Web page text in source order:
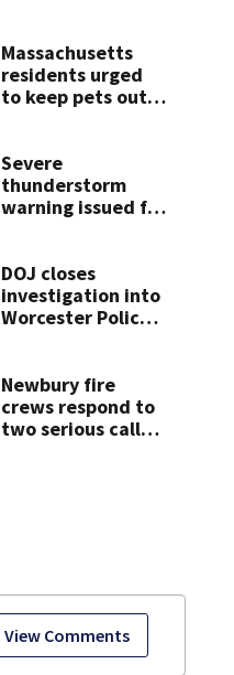
View Comments
police say
Massachusetts
residents urged
to keep pets out
Severe
thunderstorm
warning issued for
DOJ closes
investigation into
Worcester Police
misconduct probe
Newbury fire
crews respond to
two serious calls